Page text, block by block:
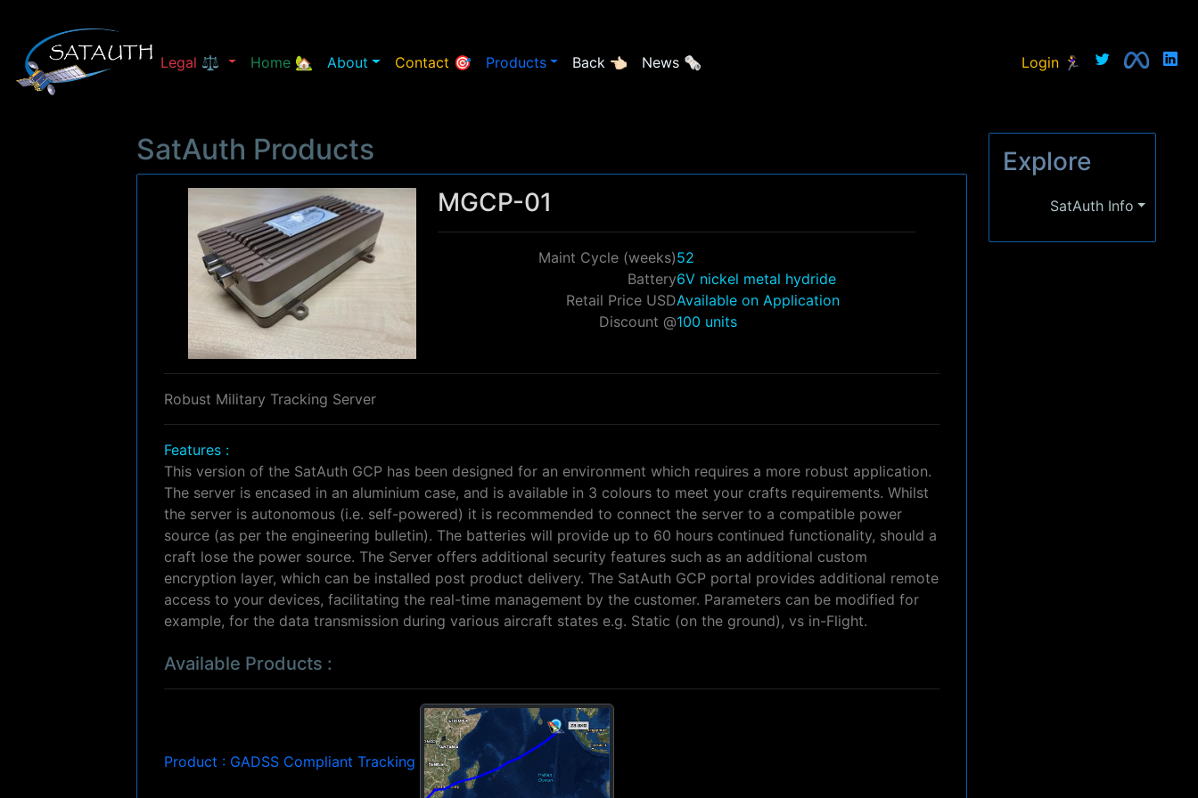
Legal ⚖ Home 🏡 About Contact 🎯 Products Back 👈🏻 News 🗞 Login 🏃‍♀
SatAuth Products
MGCP-01
Maint Cycle (weeks)52
Battery6V nickel metal hydride
Retail Price USDAvailable on Application
Discount @100 units
Robust Military Tracking Server
Features :
This version of the SatAuth GCP has been designed for an environment which requires a more robust application.
The server is encased in an aluminium case, and is available in 3 colours to meet your crafts requirements. Whilst
the server is autonomous (i.e. self-powered) it is recommended to connect the server to a compatible power
source (as per the engineering bulletin). The batteries will provide up to 60 hours continued functionality, should a
craft lose the power source. The Server offers additional security features such as an additional custom
encryption layer, which can be installed post product delivery. The SatAuth GCP portal provides additional remote
access to your devices, facilitating the real-time management by the customer. Parameters can be modified for
example, for the data transmission during various aircraft states e.g. Static (on the ground), vs in-Flight.
Available Products :
Product : GADSS Compliant Tracking
Explore
SatAuth Info